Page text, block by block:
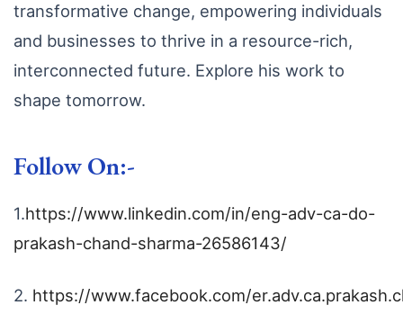
transformative change, empowering individuals
and businesses to thrive in a resource-rich,
interconnected future. Explore his work to
shape tomorrow.
Follow On:-
1.https://www.linkedin.com/in/eng-adv-ca-do-
prakash-chand-sharma-26586143/
2. https://www.facebook.com/